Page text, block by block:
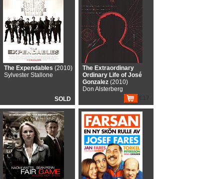
The Expendables (2010)
Sylvester Stallone
SOLD
The Extraordinary
Ordinary Life of José
Gonzalez (2010)
Don Alsterberg